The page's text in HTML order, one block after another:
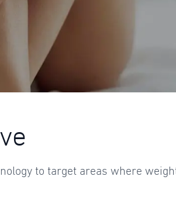
to target areas where